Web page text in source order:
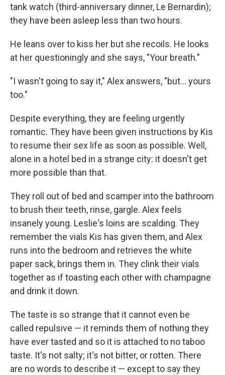
tank watch (third-anniversary dinner, Le Bernardin);
they have been asleep less than two hours.
He leans over to kiss her but she recoils. He looks
at her questioningly and she says, "Your breath."
"I wasn't going to say it," Alex answers, "but... yours
too."
Despite everything, they are feeling urgently
romantic. They have been given instructions by Kis
to resume their sex life as soon as possible. Well,
alone in a hotel bed in a strange city: it doesn't get
more possible than that.
They roll out of bed and scamper into the bathroom
to brush their teeth, rinse, gargle. Alex feels
insanely young. Leslie's loins are scalding. They
remember the vials Kis has given them, and Alex
runs into the bedroom and retrieves the white
paper sack, brings them in. They clink their vials
together as if toasting each other with champagne
and drink it down.
The taste is so strange that it cannot even be
called repulsive — it reminds them of nothing they
have ever tasted and so it is attached to no taboo
taste. It's not salty; it's not bitter, or rotten. There
are no words to describe it — except to say they